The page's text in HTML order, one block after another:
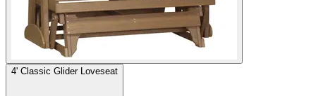
4' Classic Glider Loveseat